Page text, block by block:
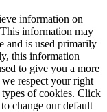
information on
information may
and is used primarily
this information
to give you a more
respect your right
of cookies. Click
change our default